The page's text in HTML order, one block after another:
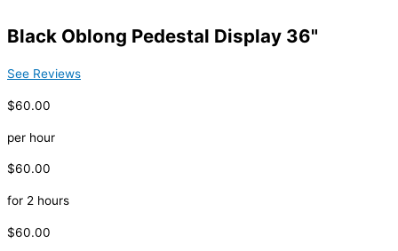
Black Oblong Pedestal Display 36"
See Reviews
$60.00
per hour
$60.00
for 2 hours
$60.00